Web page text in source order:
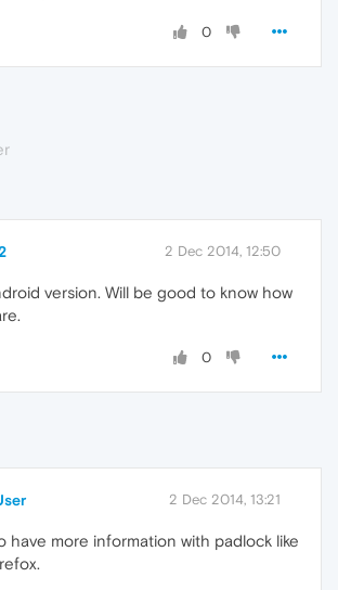
0
2 Dec 2014, 12:50
version. Will be good to know how
0
2 Dec 2014, 13:21
have more information with padlock like